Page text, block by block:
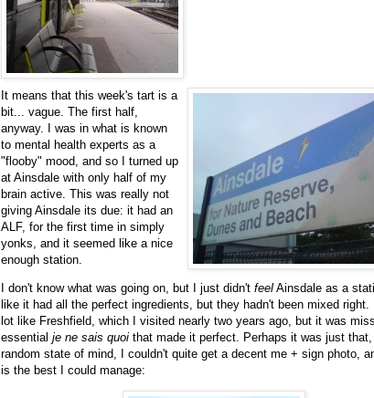
It means that this week's tart is a
bit... vague. The first half,
anyway. I was in what is known
to mental health experts as a
"flooby" mood, and so I turned up
at Ainsdale with only half of my
brain active. This was really not
giving Ainsdale its due: it had an
ALF, for the first time in simply
yonks, and it seemed like a nice
enough station.
I don't know what was going on, but I just didn't feel Ainsdale as a
like it had all the perfect ingredients, but they hadn't been mixed right.
lot like Freshfield, which I visited nearly two years ago, but it was
essential je ne sais quoi that made it perfect. Perhaps it was just
random state of mind, I couldn't quite get a decent me + sign photo,
is the best I could manage: